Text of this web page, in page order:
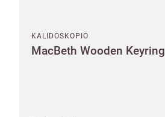
KALIDOSKOPIO
MacBeth Wooden Keyring